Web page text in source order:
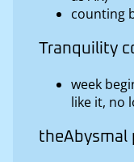
counting
Tranquility
week
like it, no
theAbysmal